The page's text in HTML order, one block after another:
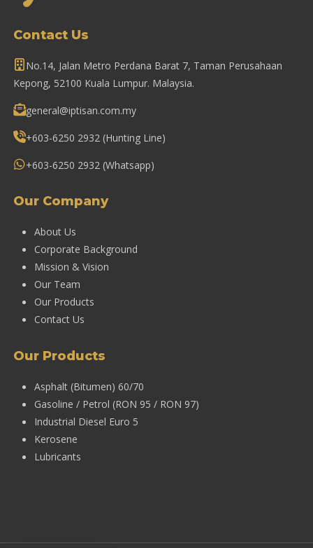
Contact Us
No.14, Jalan Metro Perdana Barat 7, Taman Perusahaan
Kepong, 52100 Kuala Lumpur. Malaysia.
general@iptisan.com.my
+603-6250 2932(Hunting Line)
+603-6250 2932(Whatsapp)
Our Company
About Us
Corporate Background
Mission & Vision
Our Team
Our Products
Contact Us
Our Products
Asphalt (Bitumen) 60/70
Gasoline / Petrol (RON 95 / RON 97)
Industrial Diesel Euro 5
Kerosene
Lubricants